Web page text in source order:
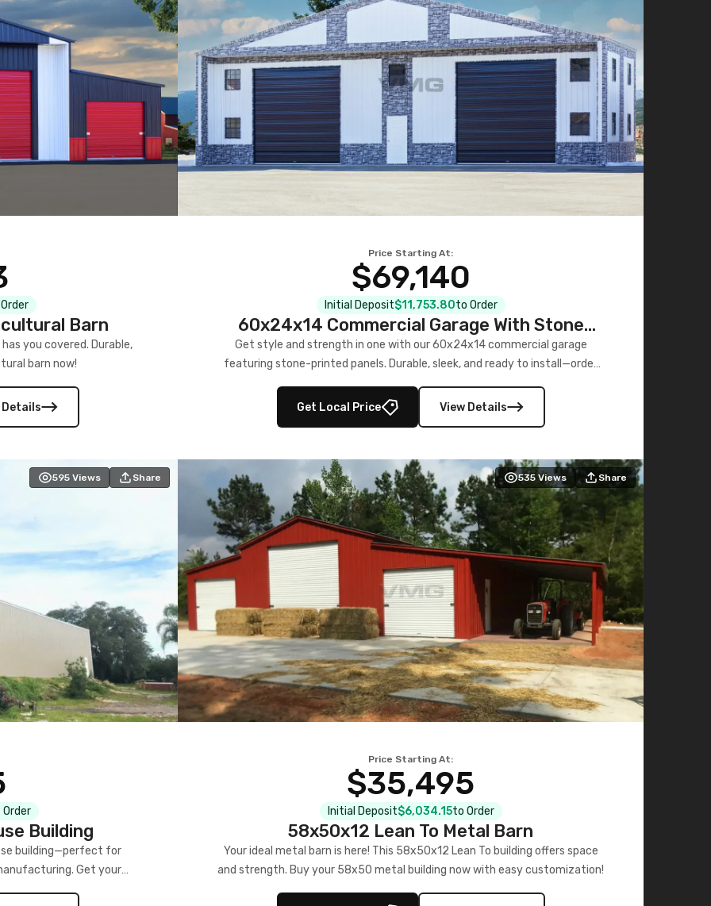
Barn
you covered. Durable,
barn now!
Details
Price Starting At:
$69,140
Initial Deposit$11,753.80to Order
60x24x14 Commercial Garage With Stone
Printed Panels
Get style and strength in one with our 60x24x14 commercial garage
featuring stone-printed panels. Durable, sleek, and ready to install—order
Get Local Price
View Details
595 Views Share
Building
building—perfect for
Get your
535 Views Share
Price Starting At:
$35,495
Initial Deposit$6,034.15to Order
58x50x12 Lean To Metal Barn
Your ideal metal barn is here! This 58x50x12 Lean To building offers space
and strength. Buy your 58x50 metal building now with easy customization!